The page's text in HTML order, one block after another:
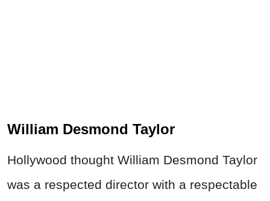
William Desmond Taylor
Hollywood thought William Desmond Taylor
was a respected director with a respectable